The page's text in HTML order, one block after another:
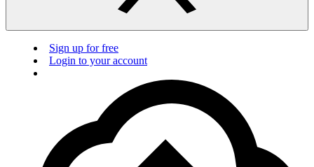
Sign up for free
Login to your account